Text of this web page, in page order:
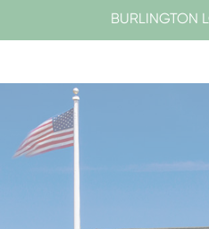
BURLINGTON